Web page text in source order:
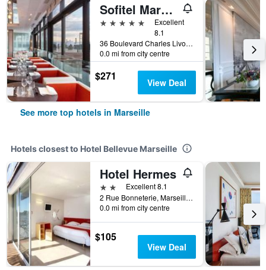
Sofitel Marseille Vieux Port
5 stars
Excellent
8.1
36 Boulevard Charles Livon, Marseille, Bouches-du-Rhône, France
0.0 mi from city centre
$271 View Deal
See more top hotels in Marseille
Hotels closest to Hotel Bellevue Marseille
Hotel Hermes
2 stars Excellent 8.1
2 Rue Bonneterie, Marseille, Bouches-du-Rhône, France
0.0 mi from city centre
$105
View Deal